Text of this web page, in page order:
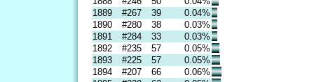
1889
#267 39
0.04%
1890
#280 38
0.03%
1891
#284 33
0.03%
1892
#235 57
0.05%
1893
#225 57
0.05%
1894
#207 66
0.06%